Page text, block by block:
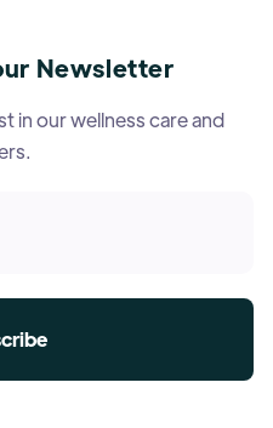
Newsletter
in our wellness care and